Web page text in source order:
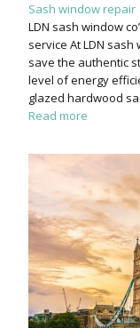
Sash window repair
LDN sash window
service At LDN
save the authentic
level of energy
glazed hardwood
Read more